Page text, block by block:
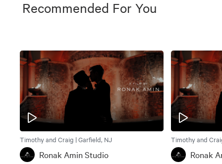
Recommended For You
Timothy and Craig | Garfield, NJ
Ronak Amin Studio
Timothy and
Ronak